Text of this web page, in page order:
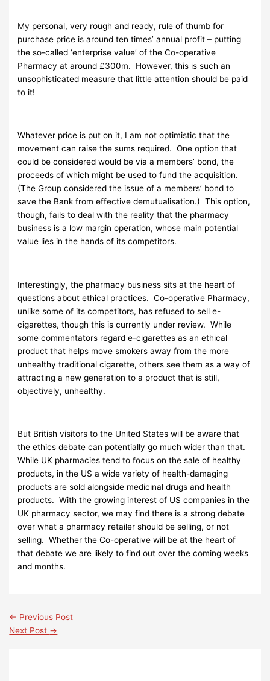
My personal, very rough and ready, rule of thumb for
purchase price is around ten times’ annual profit – putting
the so-called ‘enterprise value’ of the Co-operative
Pharmacy at around £300m. However, this is such an
unsophisticated measure that little attention should be paid
to it!
Whatever price is put on it, I am not optimistic that the
movement can raise the sums required. One option that
could be considered would be via a members’ bond, the
proceeds of which might be used to fund the acquisition.
(The Group considered the issue of a members’ bond to
save the Bank from effective demutualisation.) This option,
though, fails to deal with the reality that the pharmacy
business is a low margin operation, whose main potential
value lies in the hands of its competitors.
Interestingly, the pharmacy business sits at the heart of
questions about ethical practices. Co-operative Pharmacy,
unlike some of its competitors, has refused to sell e-
cigarettes, though this is currently under review. While
some commentators regard e-cigarettes as an ethical
product that helps move smokers away from the more
unhealthy traditional cigarette, others see them as a way of
attracting a new generation to a product that is still,
objectively, unhealthy.
But British visitors to the United States will be aware that
the ethics debate can potentially go much wider than that.
While UK pharmacies tend to focus on the sale of healthy
products, in the US a wide variety of health-damaging
products are sold alongside medicinal drugs and health
products. With the growing interest of US companies in the
UK pharmacy sector, we may find there is a strong debate
over what a pharmacy retailer should be selling, or not
selling. Whether the Co-operative will be at the heart of
that debate we are likely to find out over the coming weeks
and months.
← Previous Post
Next Post →